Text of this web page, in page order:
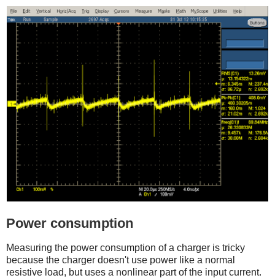
Power consumption
Measuring the power consumption of a charger is tricky
because the charger doesn't use power like a normal
resistive load, but uses a nonlinear part of the input current.